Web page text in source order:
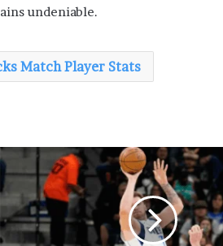
undeniable.
Match Player Stats